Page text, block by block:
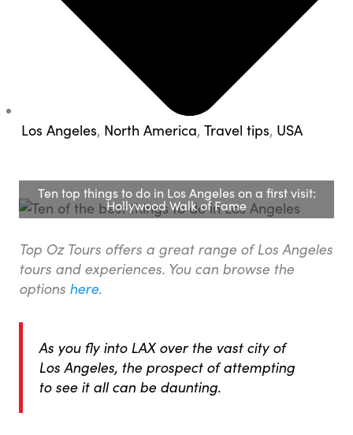
Los Angeles, North America, Travel tips, USA
Ten top things to do in Los Angeles on a first visit:
Hollywood Walk of Fame
Top Oz Tours offers a great range of Los Angeles
tours and experiences. You can browse the
options here.
As you fly into LAX over the vast city of
Los Angeles, the prospect of attempting
to see it all can be daunting.